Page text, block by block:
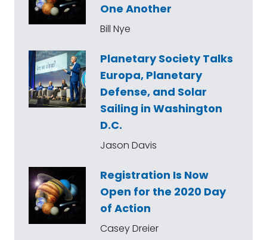
One Another
Bill Nye
Planetary Society Talks
Europa, Planetary
Defense, and Solar
Sailing in Washington
D.C.
Jason Davis
Registration Is Now
Open for the 2020 Day
of Action
Casey Dreier